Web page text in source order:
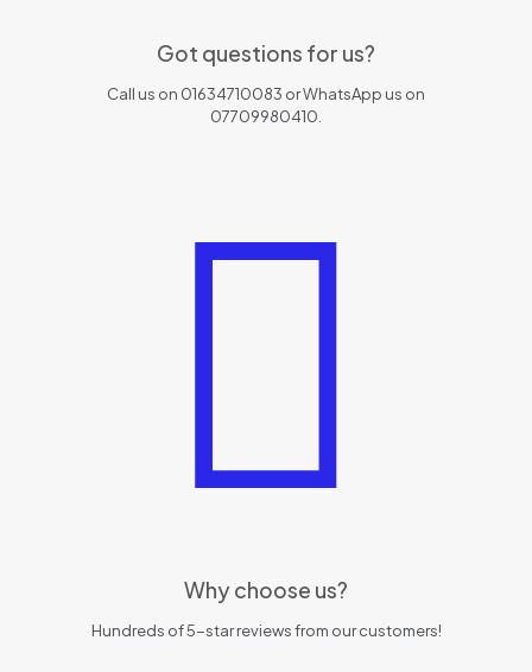
Got questions for us?
Call us on 01634710083 or WhatsApp us on
07709980410.
Why choose us?
Hundreds of 5-star reviews from our customers!